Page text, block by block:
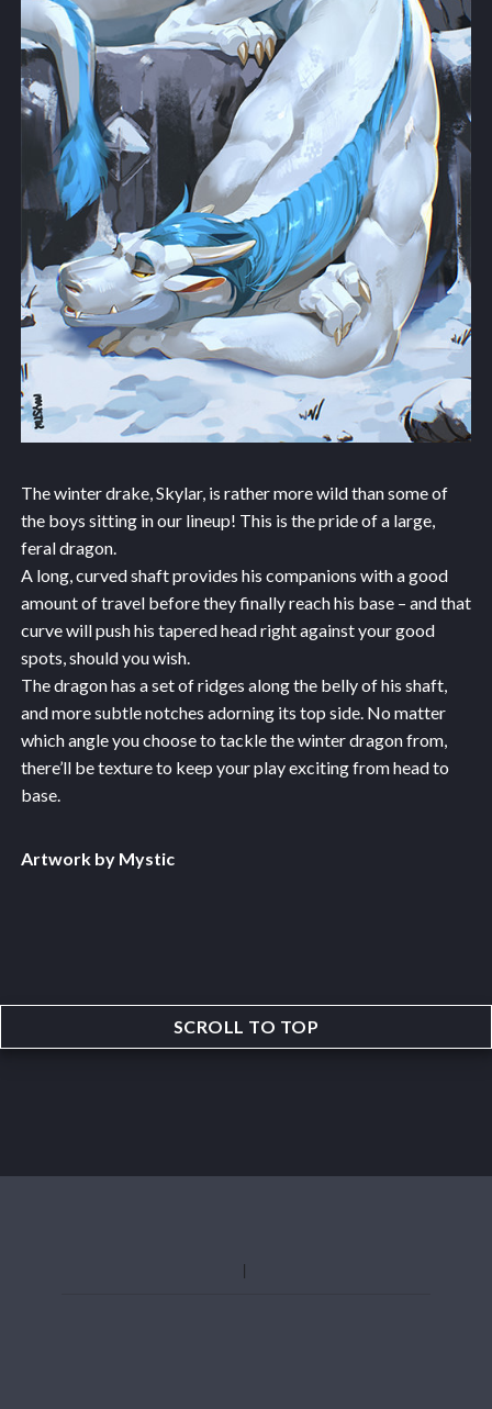
The winter drake, Skylar, is rather more wild than some of
the boys sitting in our lineup! This is the pride of a large,
feral dragon.
A long, curved shaft provides his companions with a good
amount of travel before they finally reach his base – and that
curve will push his tapered head right against your good
spots, should you wish.
The dragon has a set of ridges along the belly of his shaft,
and more subtle notches adorning its top side. No matter
which angle you choose to tackle the winter dragon from,
there’ll be texture to keep your play exciting from head to
base.
Artwork by Mystic
SCROLL TO TOP